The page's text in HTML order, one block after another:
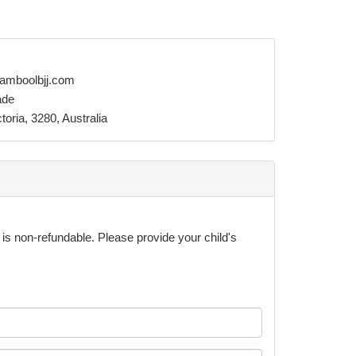
3280, Australia
non-refundable. Please provide your child's